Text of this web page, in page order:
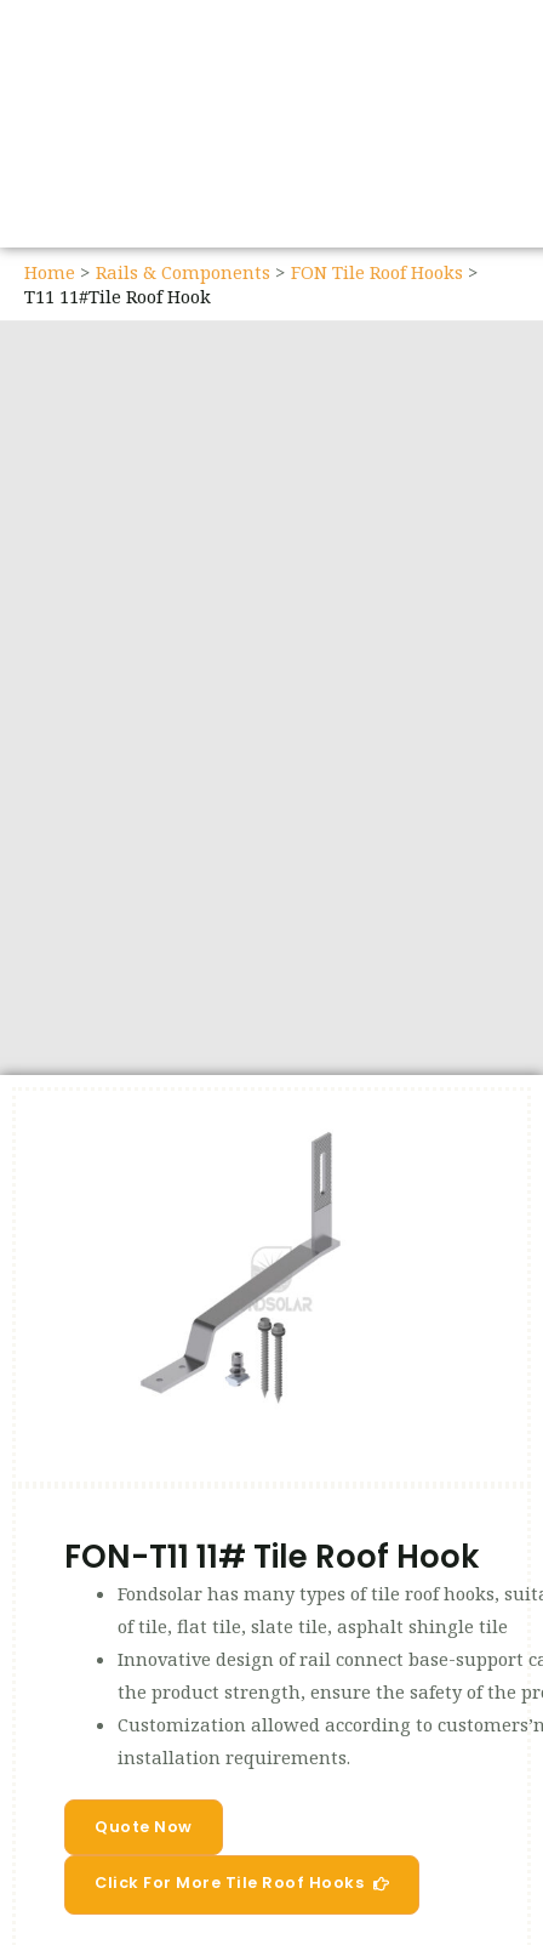
Home Rails & Components
FON Tile Roof Hooks
T11 11#Tile Roof Hook
FON-T11 11# Tile Roof Hook
Fondsolar has many types of tile roof hooks,
of tile, flat tile, slate tile, asphalt shingle tile
Innovative design of rail connect base-support
the product strength, ensure the safety of the
Customization allowed according to
installation requirements.
Quote Now
Click For More Tile Roof Hooks